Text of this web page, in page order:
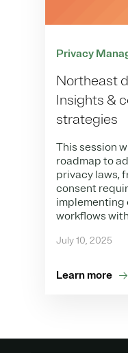
Privacy
Northeast
Insights &
strategies
This session
roadmap to
privacy laws,
consent
workflows
July 10, 2025
Learn more